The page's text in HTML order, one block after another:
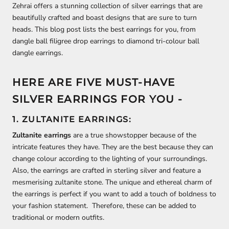
Zehrai offers a stunning collection of silver earrings that are
beautifully crafted and boast designs that are sure to turn
heads. This blog post lists the best earrings for you, from
dangle ball filigree drop earrings to diamond tri-colour ball
dangle earrings.
HERE ARE FIVE MUST-HAVE
SILVER EARRINGS FOR YOU -
1. ZULTANITE EARRINGS:
Zultanite earrings are a true showstopper because of the
intricate features they have. They are the best because they can
change colour according to the lighting of your surroundings.
Also, the earrings are crafted in sterling silver and feature a
mesmerising zultanite stone. The unique and ethereal charm of
the earrings is perfect if you want to add a touch of boldness to
your fashion statement. Therefore, these can be added to
traditional or modern outfits.